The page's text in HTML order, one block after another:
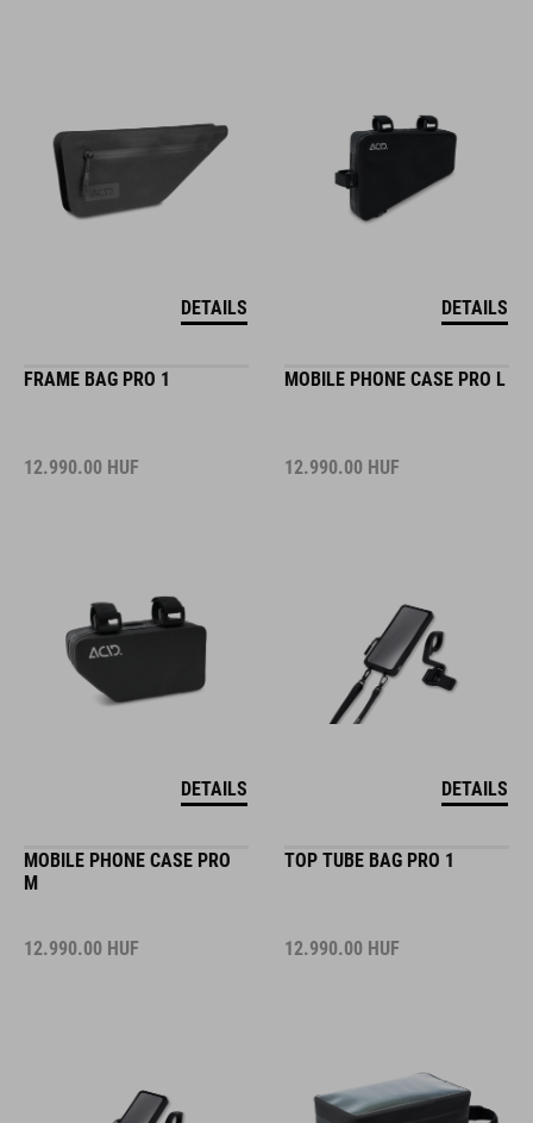
DETAILS DETAILS
FRAME BAG PRO 1
12.990.00 HUF
DETAILS
MOBILE PHONE CASE PRO L
12.990.00 HUF
DETAILS
MOBILE PHONE CASE PRO
M
12.990.00 HUF
TOP TUBE BAG PRO 1
12.990.00 HUF